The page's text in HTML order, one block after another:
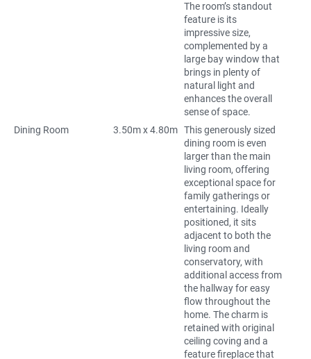
The room’s standout
feature is its
impressive size,
complemented by a
large bay window that
brings in plenty of
natural light and
enhances the overall
sense of space.
Dining Room
3.50m x 4.80m This generously sized
dining room is even
larger than the main
living room, offering
exceptional space for
family gatherings or
entertaining. Ideally
positioned, it sits
adjacent to both the
living room and
conservatory, with
additional access from
the hallway for easy
flow throughout the
home. The charm is
retained with original
ceiling coving and a
feature fireplace that